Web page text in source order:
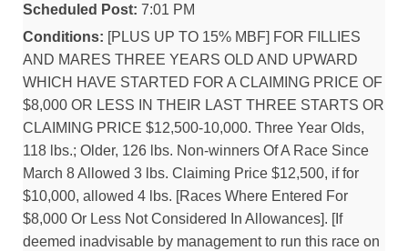
Scheduled Post: 7:01 PM
Conditions: [PLUS UP TO 15% MBF] FOR FILLIES
AND MARES THREE YEARS OLD AND UPWARD
WHICH HAVE STARTED FOR A CLAIMING PRICE OF
$8,000 OR LESS IN THEIR LAST THREE STARTS OR
CLAIMING PRICE $12,500-10,000. Three Year Olds,
118 lbs.; Older, 126 lbs. Non-winners Of A Race Since
March 8 Allowed 3 lbs. Claiming Price $12,500, if for
$10,000, allowed 4 lbs. [Races Where Entered For
$8,000 Or Less Not Considered In Allowances]. [If
deemed inadvisable by management to run this race on